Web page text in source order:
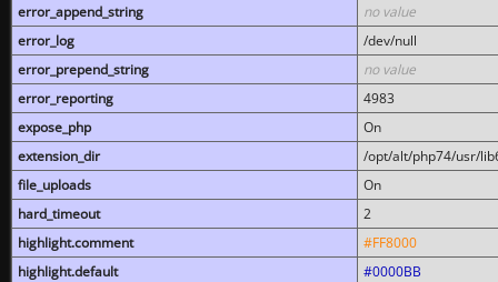
error_append_string
no value
error_log
/dev/null
error_prepend_string
no value
error_reporting
4983
expose_php
On
extension_dir
/opt/alt/php74/usr/
file_uploads
On
hard_timeout
2
highlight.comment
#FF8000
highlight.default
#0000BB